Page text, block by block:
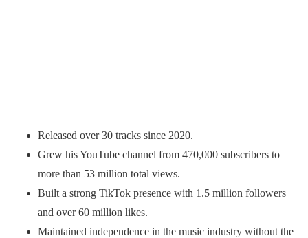
Released over 30 tracks since 2020.
Grew his YouTube channel from 470,000 subscribers to
more than 53 million total views.
Built a strong TikTok presence with 1.5 million followers
and over 60 million likes.
Maintained independence in the music industry without the